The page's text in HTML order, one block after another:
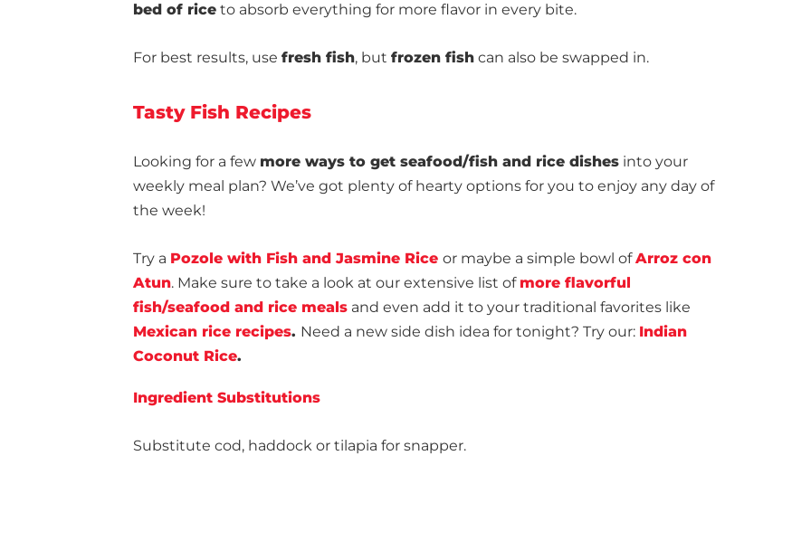
bed of rice to absorb everything for more flavor in every bite.
For best results, use fresh fish, but frozen fish can also be swapped in.
Tasty Fish Recipes
Looking for a few more ways to get seafood/fish and rice dishes into your
weekly meal plan? We’ve got plenty of hearty options for you to enjoy any day of
the week!
Try a Pozole with Fish and Jasmine Rice or maybe a simple bowl ofArroz con
Atun. Make sure to take a look at our extensive list of more flavorful
fish/seafood and rice meals and even add it to your traditional favorites like
Mexican rice recipes. Need a new side dish idea for tonight? Try our: Indian
Coconut Rice.
Ingredient Substitutions
Substitute cod, haddock or tilapia for snapper.